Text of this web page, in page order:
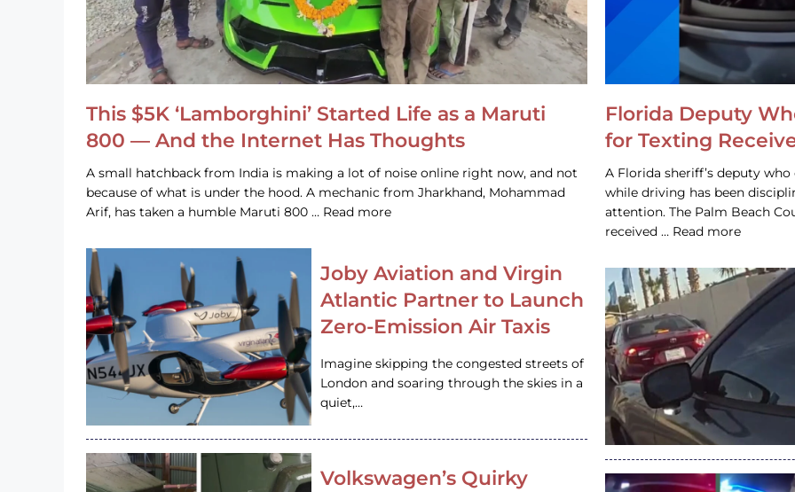
This $5K ‘Lamborghini’ Started Life as a Maruti
800 — And the Internet Has Thoughts
A small hatchback from India is making a lot of noise online right now, and not
because of what is under the hood. A mechanic from Jharkhand, Mohammad
Arif, has taken a humble Maruti 800 … Read more
Joby Aviation and Virgin
Atlantic Partner to Launch
Zero-Emission Air Taxis
Imagine skipping the congested streets of
London and soaring through the skies in a
quiet,…
Volkswagen’s Quirky
Florida Deputy
for Texting
A Florida sheriff’s deputy
while driving has been
attention. The Palm Beach
received … Read more